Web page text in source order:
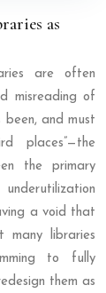
as
are often
misreading of
been, and must
places”—the
the primary
a void that
many libraries
to fully
them as